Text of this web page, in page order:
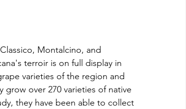
Montalcino, and
terroir is on full display in
varieties of the region and
grow over 270 varieties of native
they have been able to collect